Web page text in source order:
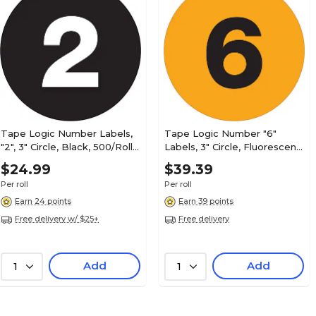
Smead BCCR Color Coded Alphabetic Labels,
500/Roll (67083)
Smead BCCR File Folder Label, MC, Brown,
Smead BCCR Labels File Folder Label, N, Dark
Labels/Pack (67084)
Tape Logic Number Labels,
"2", 3" Circle, Black, 500/Roll
(DL1342)
$24.99
Per roll
Earn 24 points
Free delivery w/ $25+
1 Add
Tape Logic Number "6"
Labels, 3" Circle, Fluorescent
Orange, 500/Roll (DL1346)
$39.39
Per roll
Earn 39 points
Free delivery
1 Add